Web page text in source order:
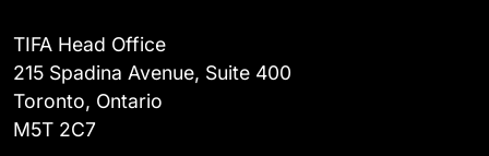
TIFA Head Office
215 Spadina Avenue, Suite 400
Toronto, Ontario
M5T 2C7